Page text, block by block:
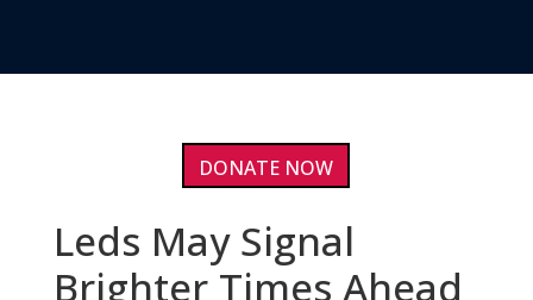
DONATE NOW
Leds May Signal
Brighter Times Ahead